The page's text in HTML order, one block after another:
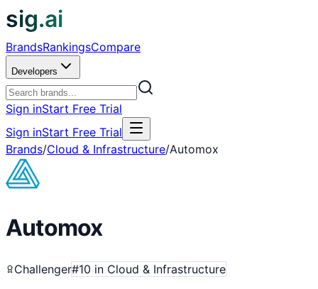
sig.ai
BrandsRankingsCompare
Developers
Sign inStart Free Trial
Sign inStart Free Trial
Brands/Cloud & Infrastructure/Automox
Automox
Challenger#10 in Cloud & Infrastructure